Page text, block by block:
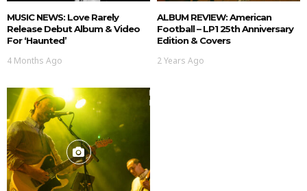
MUSIC NEWS: Love Rarely
Release Debut Album & Video
For ‘Haunted’
4 Months Ago
ALBUM REVIEW: American
Football – LP1 25th Anniversary
Edition & Covers
2 Years Ago